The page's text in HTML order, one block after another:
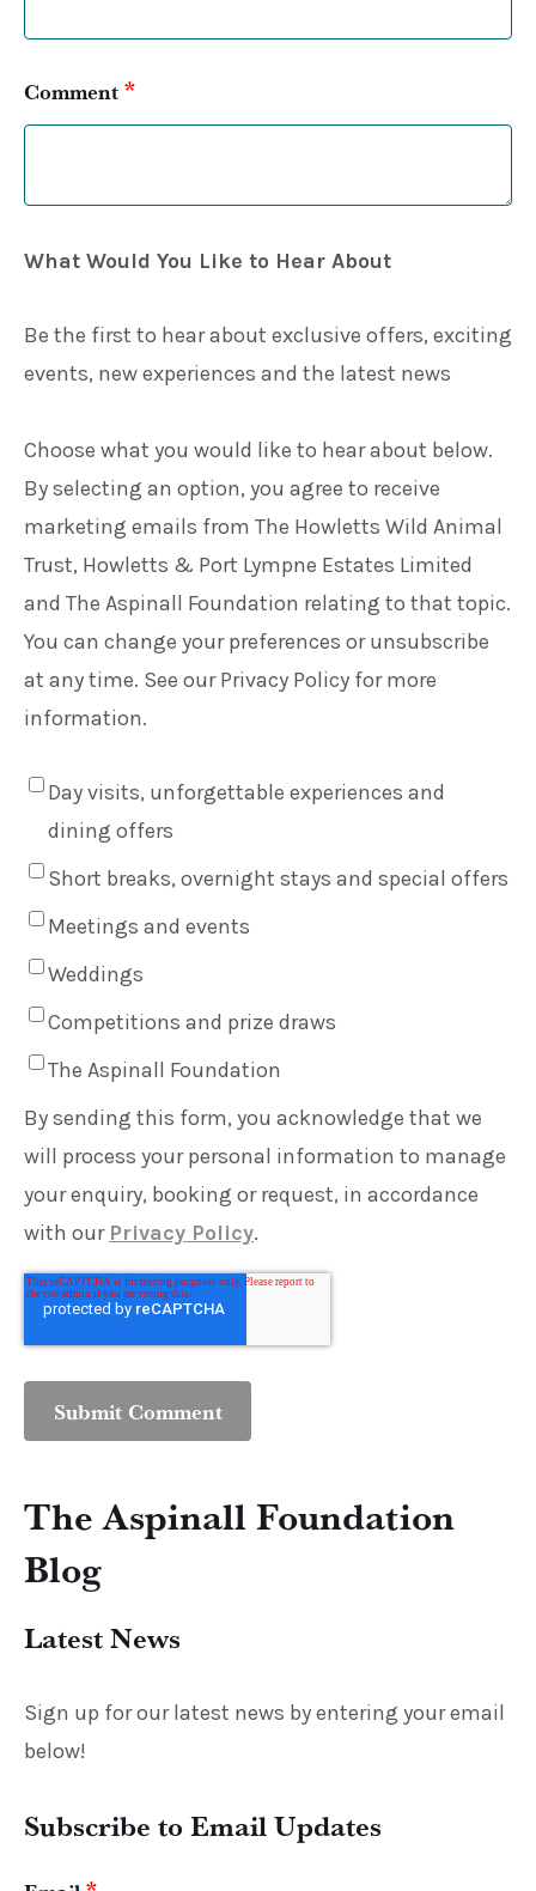
Comment*
What Would You Like to Hear About
Be the first to hear about exclusive offers, exciting
events, new experiences and the latest news
Choose what you would like to hear about below.
By selecting an option, you agree to receive
marketing emails from The Howletts Wild Animal
Trust, Howletts & Port Lympne Estates Limited
and The Aspinall Foundation relating to that topic.
You can change your preferences or unsubscribe
at any time. See our Privacy Policy for more
information.
Day visits, unforgettable experiences and
dining offers
Short breaks, overnight stays and special offers
Meetings and events
Weddings
Competitions and prize draws
The Aspinall Foundation
By sending this form, you acknowledge that we
will process your personal information to manage
your enquiry, booking or request, in accordance
with our Privacy Policy.
The Aspinall Foundation
Blog
Latest News
Sign up for our latest news by entering your email
below!
Subscribe to Email Updates